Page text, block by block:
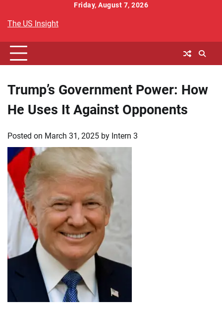
content
Friday, August 7, 2026
The US Insight
Trump’s Government Power: How
He Uses It Against Opponents
Posted on March 31, 2025 by Intern 3